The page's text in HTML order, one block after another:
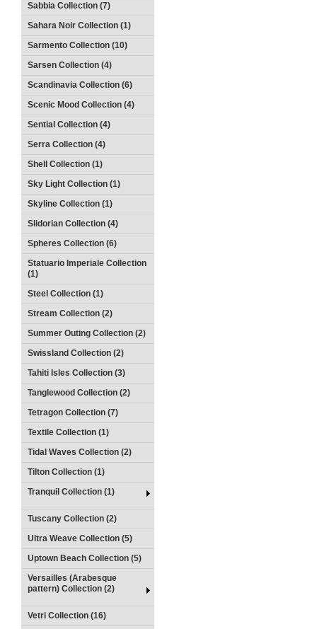
Sabbia Collection (7)
Sahara Noir Collection (1)
Sarmento Collection (10)
Sarsen Collection (4)
Scandinavia Collection (6)
Scenic Mood Collection (4)
Sential Collection (4)
Serra Collection (4)
Shell Collection (1)
Sky Light Collection (1)
Skyline Collection (1)
Slidorian Collection (4)
Spheres Collection (6)
Statuario Imperiale Collection
(1)
Steel Collection (1)
Stream Collection (2)
Summer Outing Collection (2)
Swissland Collection (2)
Tahiti Isles Collection (3)
Tanglewood Collection (2)
Tetragon Collection (7)
Textile Collection (1)
Tidal Waves Collection (2)
Tilton Collection (1)
Tranquil Collection (1)
Tuscany Collection (2)
Ultra Weave Collection (5)
Uptown Beach Collection (5)
Versailles (Arabesque
pattern) Collection (2)
Vetri Collection (16)